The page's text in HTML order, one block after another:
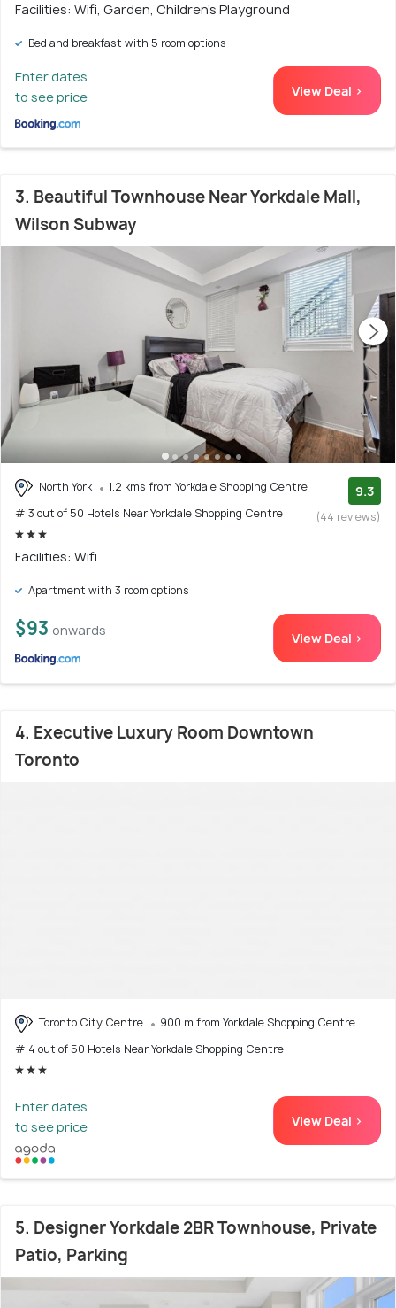
Facilities: Wifi, Garden, Children's Playground
Bed and breakfast with 5 room options
Enter dates
to see price
View Deal >
3. Beautiful Townhouse Near Yorkdale Mall,
Wilson Subway
North York
1.2 kms from Yorkdale Shopping Centre
# 3 out of 50 Hotels Near Yorkdale Shopping Centre
9.3
(44 reviews)
Facilities: Wifi
Apartment with 3 room options
$93 onwards View Deal >
4. Executive Luxury Room Downtown
Toronto
Toronto City Centre
900 m from Yorkdale Shopping Centre
# 4 out of 50 Hotels Near Yorkdale Shopping Centre
Enter dates
to see price
View Deal >
5. Designer Yorkdale 2BR Townhouse, Private
Patio, Parking